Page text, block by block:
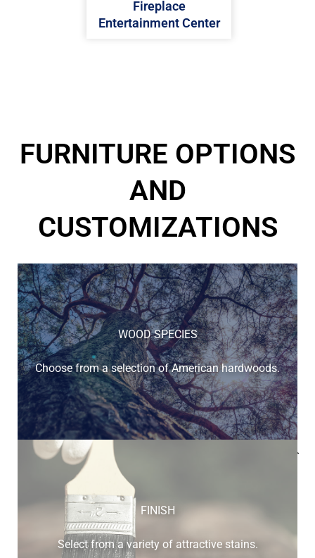
Fireplace
Entertainment Center
FURNITURE OPTIONS
AND
CUSTOMIZATIONS
WOOD SPECIES
Choose from a selection of American hardwoods.
Below is a sample of the many fine hardwood species
FINISH
Select from a variety of attractive stains.